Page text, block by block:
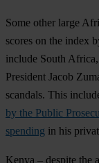
Some other large
scores on the index
include South Africa,
President Jacob
scandals. This
by the Public
spending in his
Kenya – despite the